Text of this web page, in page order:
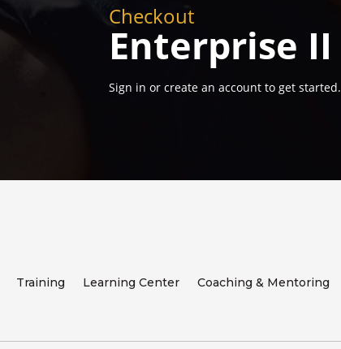
Checkout
Enterprise II
Sign in or create an account to get started.
Training Learning Center Coaching & Mentoring